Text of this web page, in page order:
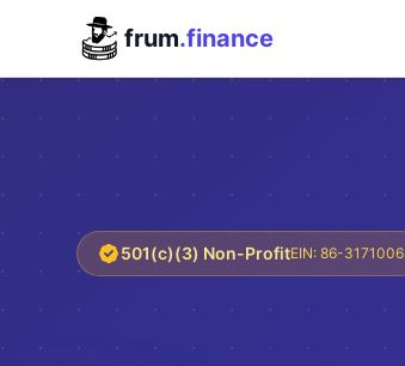
frum.finance
501(c)(3) Non-ProfitEIN: 86-3171006